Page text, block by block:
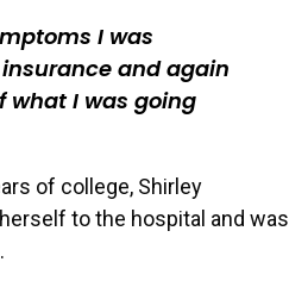
I was
and again
what I was going
of college, Shirley
to the hospital and was